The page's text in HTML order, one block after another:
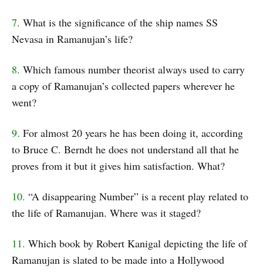
7. What is the significance of the ship names SS
Nevasa in Ramanujan’s life?
8. Which famous number theorist always used to carry
a copy of Ramanujan’s collected papers wherever he
went?
9. For almost 20 years he has been doing it, according
to Bruce C. Berndt he does not understand all that he
proves from it but it gives him satisfaction. What?
10. “A disappearing Number” is a recent play related to
the life of Ramanujan. Where was it staged?
11. Which book by Robert Kanigal depicting the life of
Ramanujan is slated to be made into a Hollywood